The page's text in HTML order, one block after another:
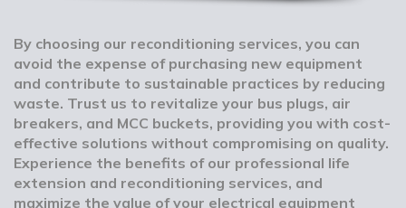
By choosing our reconditioning services, you can
avoid the expense of purchasing new equipment
and contribute to sustainable practices by reducing
waste. Trust us to revitalize your bus plugs, air
breakers, and MCC buckets, providing you with cost-
effective solutions without compromising on quality.
Experience the benefits of our professional life
extension and reconditioning services, and
maximize the value of your electrical equipment